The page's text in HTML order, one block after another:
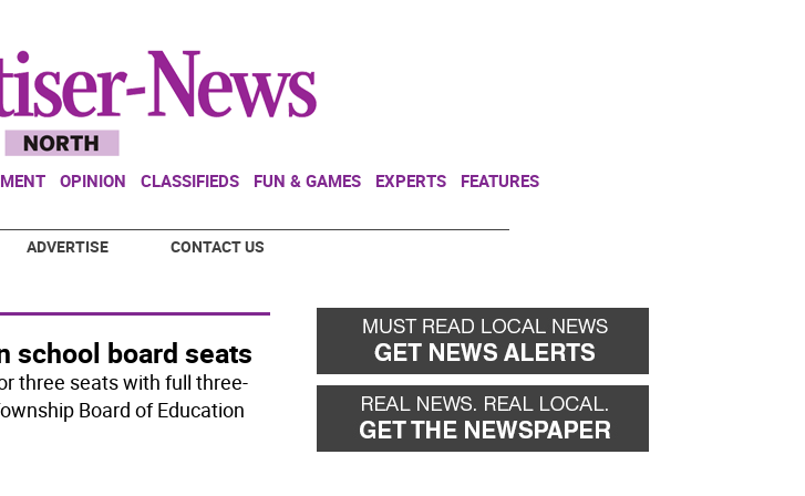
OPINION CLASSIFIEDS FUN & GAMES EXPERTS FEATURES
ADVERTISE CONTACT US
school board seats
three seats with full three-
Board of Education